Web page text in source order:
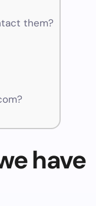
them?
have